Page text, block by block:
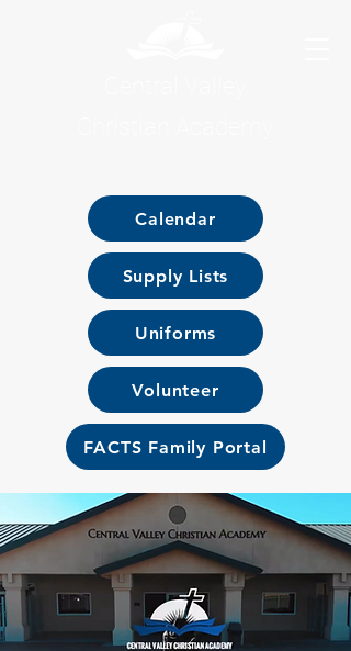
Calendar
Supply Lists
Uniforms
Volunteer
FACTS Family Portal